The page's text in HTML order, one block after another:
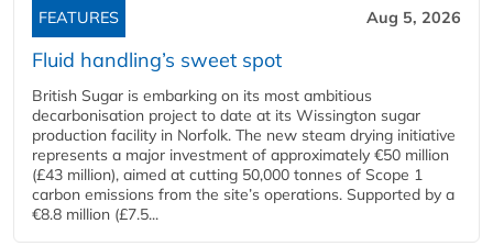
FEATURES Aug 5, 2026
Fluid handling’s sweet spot
British Sugar is embarking on its most ambitious
decarbonisation project to date at its Wissington sugar
production facility in Norfolk. The new steam drying initiative
represents a major investment of approximately €50 million
(£43 million), aimed at cutting 50,000 tonnes of Scope 1
carbon emissions from the site’s operations. Supported by a
€8.8 million (£7.5...